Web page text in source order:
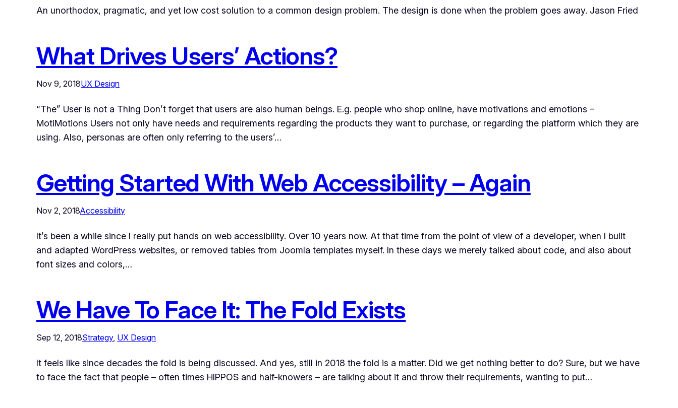
An unorthodox, pragmatic, and yet low cost solution to a common design problem. The design is done when the problem goes away. Jason Fried
What Drives Users’ Actions?
Nov 9, 2018UX Design
“The” User is not a Thing Don’t forget that users are also human beings. E.g. people who shop online, have motivations and emotions –
MotiMotions Users not only have needs and requirements regarding the products they want to purchase, or regarding the platform which they are
using. Also, personas are often only referring to the users’…
Getting Started With Web Accessibility – Again
Nov 2, 2018Accessibility
It’s been a while since I really put hands on web accessibility. Over 10 years now. At that time from the point of view of a developer, when I built
and adapted WordPress websites, or removed tables from Joomla templates myself. In these days we merely talked about code, and also about
font sizes and colors,…
We Have To Face It: The Fold Exists
Sep 12, 2018Strategy, UX Design
It feels like since decades the fold is being discussed. And yes, still in 2018 the fold is a matter. Did we get nothing better to do? Sure, but we have
to face the fact that people – often times HIPPOS and half-knowers – are talking about it and throw their requirements, wanting to put…